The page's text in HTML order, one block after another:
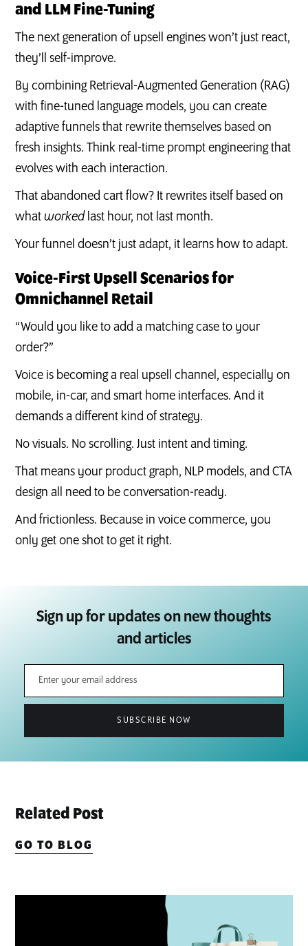
and LLM Fine-Tuning
The next generation of upsell engines won’t just react,
they’ll self-improve.
By combining Retrieval-Augmented Generation (RAG)
with fine-tuned language models, you can create
adaptive funnels that rewrite themselves based on
fresh insights. Think real-time prompt engineering that
evolves with each interaction.
That abandoned cart flow? It rewrites itself based on
whatworkedlast hour, not last month.
Your funnel doesn’t just adapt, it learns how to adapt.
Voice-First Upsell Scenarios for
Omnichannel Retail
“Would you like to add a matching case to your
order?”
Voice is becoming a real upsell channel, especially on
mobile, in-car, and smart home interfaces. And it
demands a different kind of strategy.
No visuals. No scrolling. Just intent and timing.
That means your product graph, NLP models, and CTA
design all need to be conversation-ready.
And frictionless. Because in voice commerce, you
only get one shot to get it right.
Sign up for updates on new thoughts
and articles
Related Post
GO TO BLOG